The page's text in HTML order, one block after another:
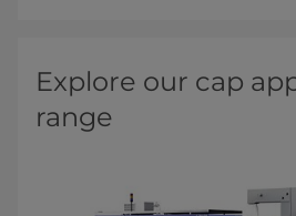
Explore our cap
range